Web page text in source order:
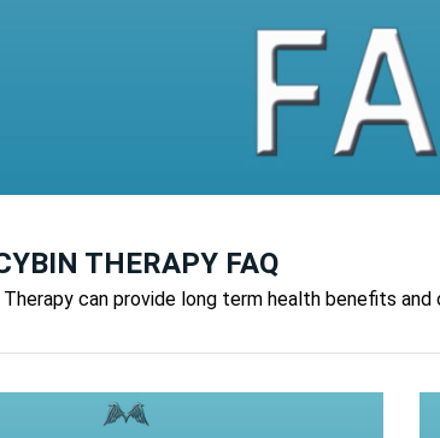
THERAPY FAQ
Therapy can provide long term health benefits